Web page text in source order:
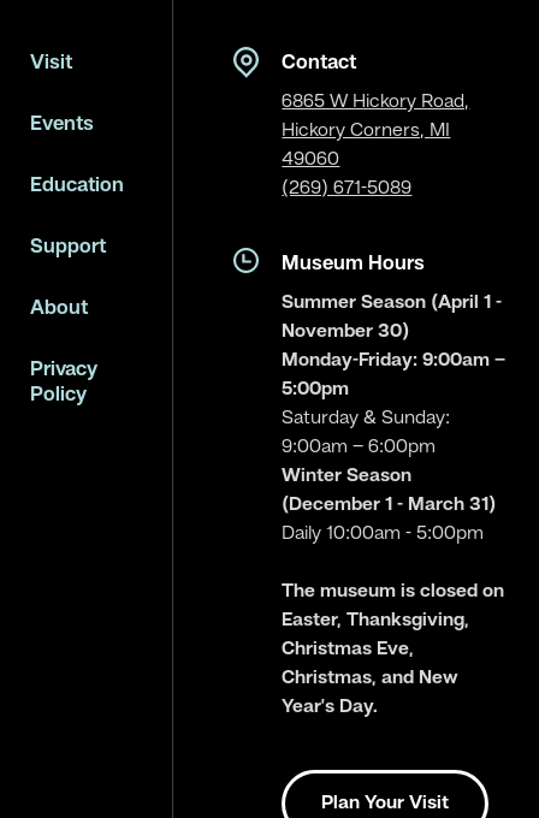
Visit
Events
Education
Support
About
Privacy
Policy
Contact
6865 W Hickory Road,
Hickory Corners, MI
49060
(269) 671-5089
Museum Hours
Summer Season (April 1 -
November 30)
Monday-Friday: 9:00am –
5:00pm
Saturday & Sunday:
9:00am – 6:00pm
Winter Season
(December 1 - March 31)
Daily 10:00am - 5:00pm
The museum is closed on
Easter, Thanksgiving,
Christmas Eve,
Christmas, and New
Year’s Day.
Plan Your Visit